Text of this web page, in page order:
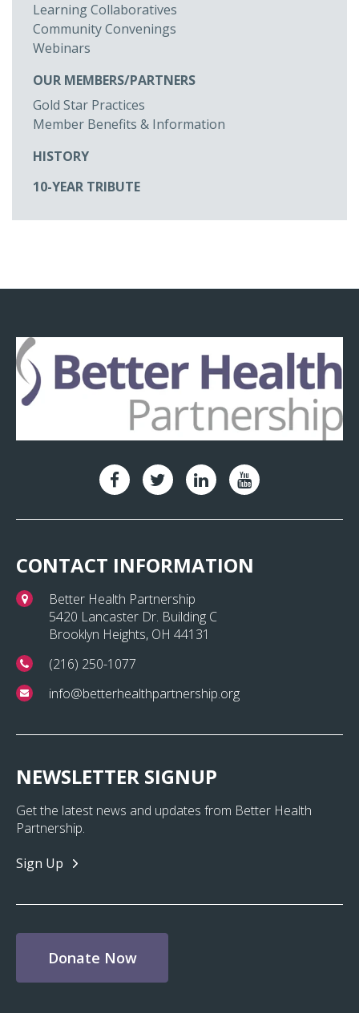
Learning Collaboratives
Community Convenings
Webinars
OUR MEMBERS/PARTNERS
Gold Star Practices
Member Benefits & Information
HISTORY
10-YEAR TRIBUTE
CONTACT INFORMATION
Better Health Partnership
5420 Lancaster Dr. Building C
Brooklyn Heights, OH 44131
(216) 250-1077
info@betterhealthpartnership.org
NEWSLETTER SIGNUP
Get the latest news and updates from Better Health
Partnership.
Sign Up
Donate Now